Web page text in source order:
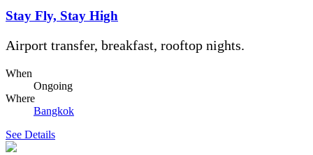
Stay Fly, Stay High
Airport transfer, breakfast, rooftop nights.
When
Ongoing
Where
Bangkok
See Details